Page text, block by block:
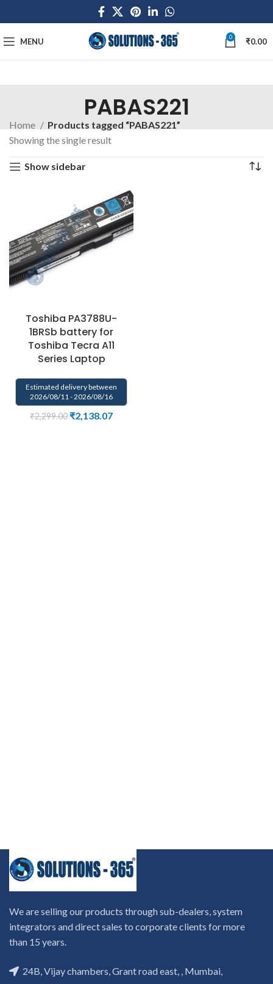
MENU 0 ₹0.00
PABAS221
Home
Products tagged “PABAS221”
Showing the single result
Show sidebar
Toshiba PA3788U-
1BRSb battery for
Toshiba Tecra A11
Series Laptop
Estimated delivery between
2026/08/11 - 2026/08/16
₹2,299.00 ₹2,138.07
We are selling our products through sub-dealers, system
integrators and direct sales to corporate clients for more
than 15 years.
24B, Vijay chambers, Grant road east, , Mumbai,